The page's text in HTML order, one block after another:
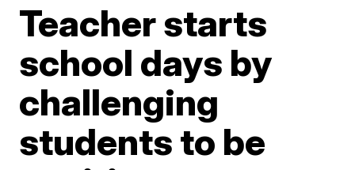
Teacher starts
school days by
challenging
students to be